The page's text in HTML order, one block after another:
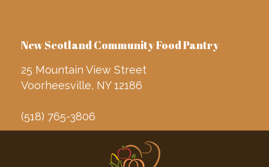
New Scotland Community Food Pantry
25 Mountain View Street
Voorheesville, NY 12186
(518) 765-3806